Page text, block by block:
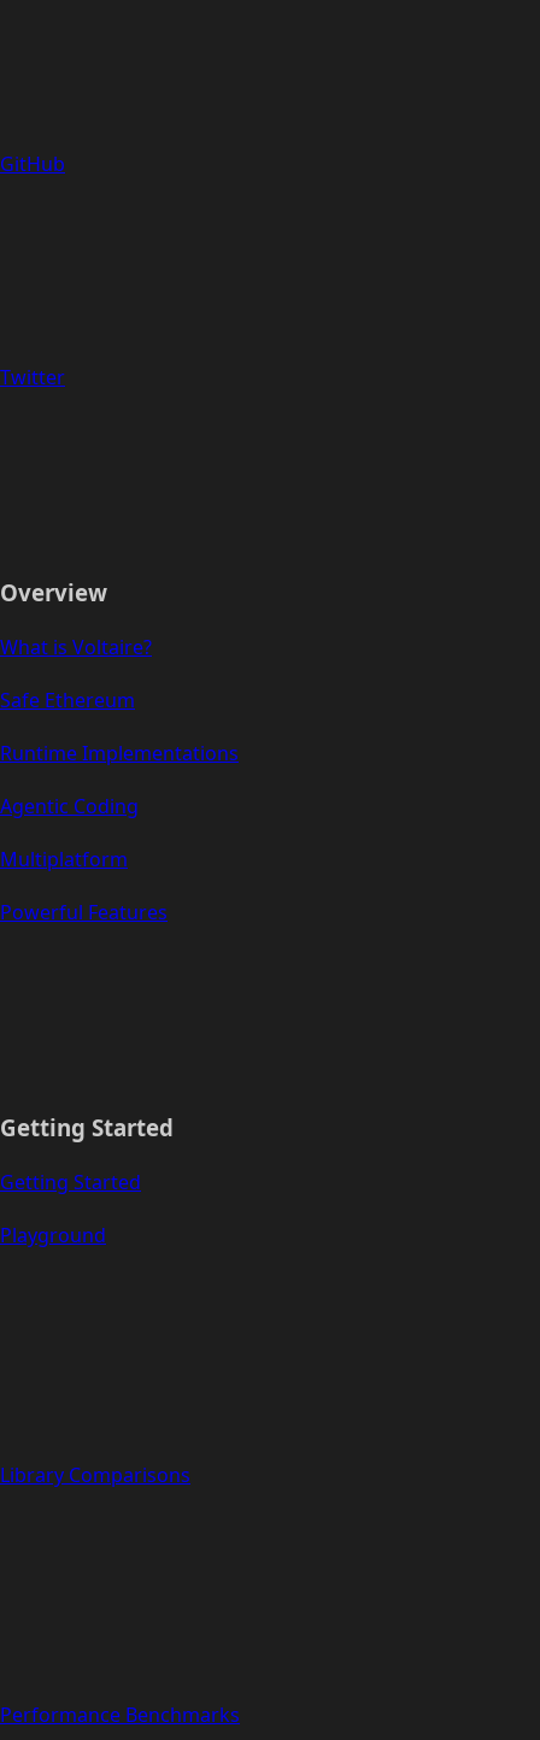
GitHub
Twitter
Overview
What is Voltaire?
Safe Ethereum
Runtime Implementations
Agentic Coding
Multiplatform
Powerful Features
Getting Started
Getting Started
Playground
Library Comparisons
Performance Benchmarks